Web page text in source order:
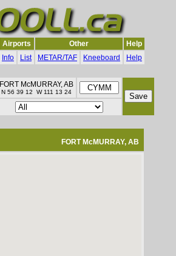
Airports Other
Help
Info List METAR/TAF Kneeboard Help
FORT McMURRAY, AB
N 56 39 12 W 111 13 24
FORT McMURRAY, AB